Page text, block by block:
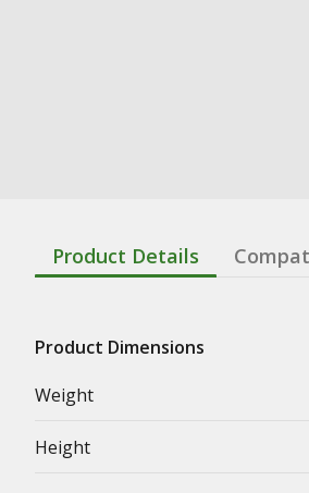
Product Details
Product Dimensions
Weight
Height